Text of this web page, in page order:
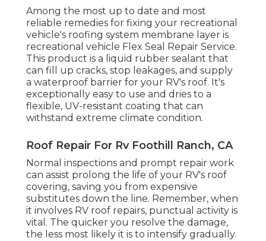
Among the most up to date and most
reliable remedies for fixing your recreational
vehicle's roofing system membrane layer is
recreational vehicle Flex Seal Repair Service.
This product is a liquid rubber sealant that
can fill up cracks, stop leakages, and supply
a waterproof barrier for your RV's roof. It's
exceptionally easy to use and dries to a
flexible, UV-resistant coating that can
withstand extreme climate condition.
Roof Repair For Rv Foothill Ranch, CA
Normal inspections and prompt repair work
can assist prolong the life of your RV's roof
covering, saving you from expensive
substitutes down the line. Remember, when
it involves RV roof repairs, punctual activity is
vital. The quicker you resolve the damage,
the less most likely it is to intensify gradually.